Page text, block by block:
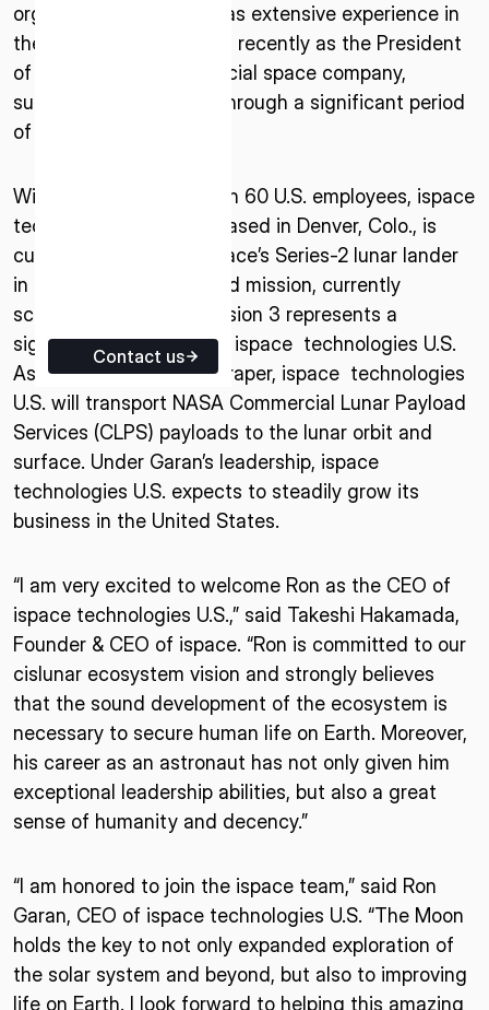
Contact us
organizations. He also has extensive experience in
the space industry, most recently as the President
of a U.S.-based commercial space company,
successfully guiding it through a significant period
of growth.
With a staff of more than 60 U.S. employees, ispace
technologies U.S., inc., based in Denver, Colo., is
currently developing ispace’s Series-2 lunar lander
in preparation for its third mission, currently
scheduled for 2025. Mission 3 represents a
significant milestone for ispace technologies U.S.
As a member of Team Draper, ispace technologies
U.S. will transport NASA Commercial Lunar Payload
Services (CLPS) payloads to the lunar orbit and
surface. Under Garan’s leadership, ispace
technologies U.S. expects to steadily grow its
business in the United States.
“I am very excited to welcome Ron as the CEO of
ispace technologies U.S.,” said Takeshi Hakamada,
Founder & CEO of ispace. “Ron is committed to our
cislunar ecosystem vision and strongly believes
that the sound development of the ecosystem is
necessary to secure human life on Earth. Moreover,
his career as an astronaut has not only given him
exceptional leadership abilities, but also a great
sense of humanity and decency.”
“I am honored to join the ispace team,” said Ron
Garan, CEO of ispace technologies U.S. “The Moon
holds the key to not only expanded exploration of
the solar system and beyond, but also to improving
life on Earth. I look forward to helping this amazing